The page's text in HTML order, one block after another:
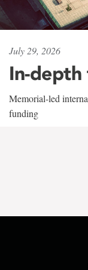
July 29, 2026
In-depth
Memorial-led
funding